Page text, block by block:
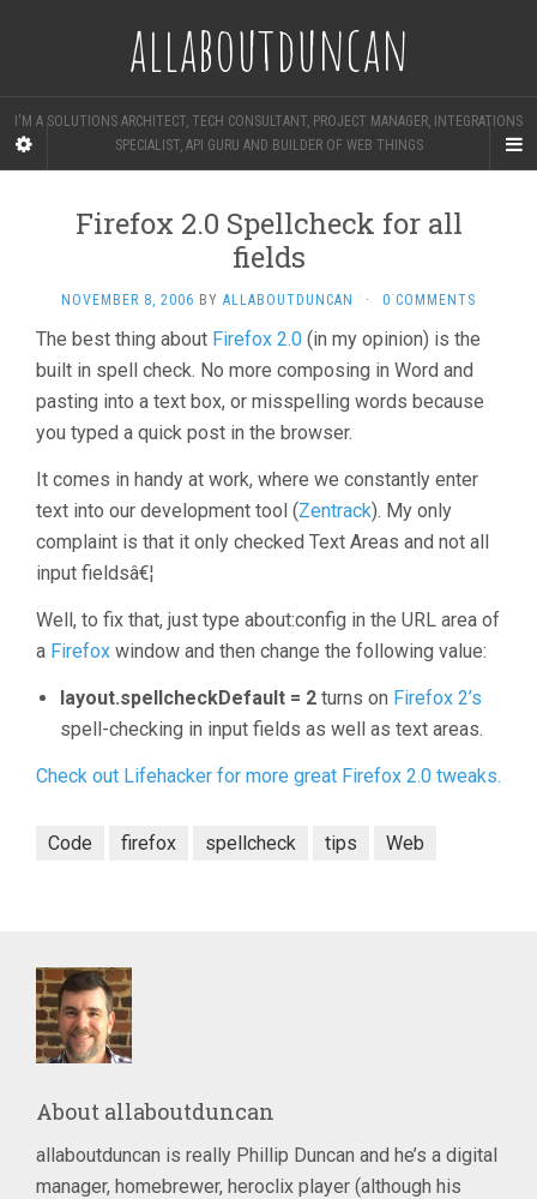
allaboutduncan
I'M A SOLUTIONS ARCHITECT, TECH CONSULTANT, PROJECT MANAGER, INTEGRATIONS
SPECIALIST, API GURU AND BUILDER OF WEB THINGS
Firefox 2.0 Spellcheck for all
fields
NOVEMBER 8, 2006 BY ALLABOUTDUNCAN · 0 COMMENTS
The best thing about Firefox 2.0 (in my opinion) is the
built in spell check. No more composing in Word and
pasting into a text box, or misspelling words because
you typed a quick post in the browser.
It comes in handy at work, where we constantly enter
text into our development tool (Zentrack). My only
complaint is that it only checked Text Areas and not all
input fieldsâ€¦
Well, to fix that, just type about:config in the URL area of
a Firefox window and then change the following value:
layout.spellcheckDefault = 2 turns on Firefox 2’s
spell-checking in input fields as well as text areas.
Check out Lifehacker for more great Firefox 2.0 tweaks.
Code firefox spellcheck tips Web
About allaboutduncan
allaboutduncan is really Phillip Duncan and he’s a digital
manager, homebrewer, heroclix player (although his